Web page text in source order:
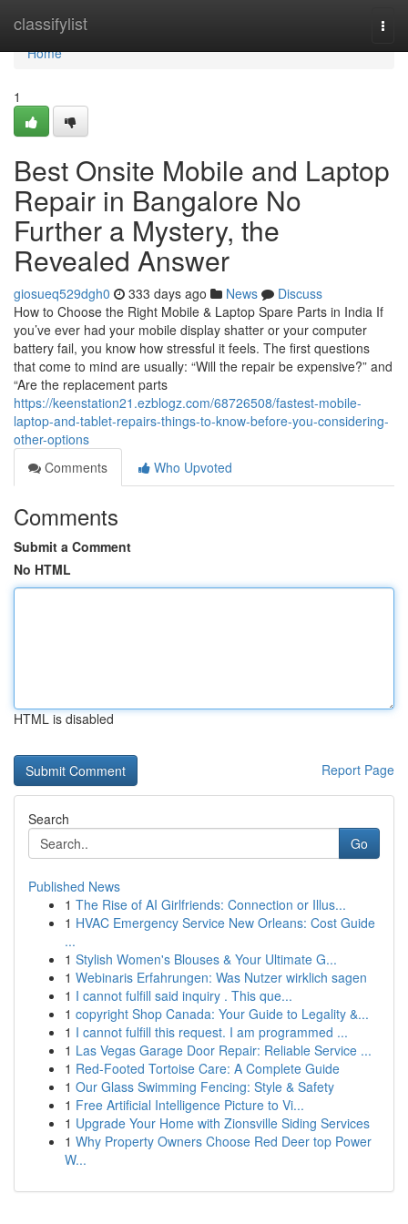
classifylist
Home
Home
1
Best Onsite Mobile and Laptop
Repair in Bangalore No
Further a Mystery, the
Revealed Answer
giosueq529dgh0 333 days ago News
Discuss
How to Choose the Right Mobile & Laptop Spare Parts in India If
you’ve ever had your mobile display shatter or your computer
battery fail, you know how stressful it feels. The first questions
that come to mind are usually: “Will the repair be expensive?” and
“Are the replacement parts
https://keenstation21.ezblogz.com/68726508/fastest-mobile-
laptop-and-tablet-repairs-things-to-know-before-you-considering-
other-options
Comments
Who Upvoted
Comments
Submit a Comment
No HTML
HTML is disabled
Report Page
Search
Go
Published News
1 The Rise of AI Girlfriends: Connection or Illus...
1 HVAC Emergency Service New Orleans: Cost Guide
...
1 Stylish Women's Blouses & Your Ultimate G...
1 Webinaris Erfahrungen: Was Nutzer wirklich sagen
1 I cannot fulfill said inquiry . This que...
1 copyright Shop Canada: Your Guide to Legality &...
1 I cannot fulfill this request. I am programmed ...
1 Las Vegas Garage Door Repair: Reliable Service ...
1 Red-Footed Tortoise Care: A Complete Guide
1 Our Glass Swimming Fencing: Style & Safety
1 Free Artificial Intelligence Picture to Vi...
1 Upgrade Your Home with Zionsville Siding Services
1 Why Property Owners Choose Red Deer top Power
W...